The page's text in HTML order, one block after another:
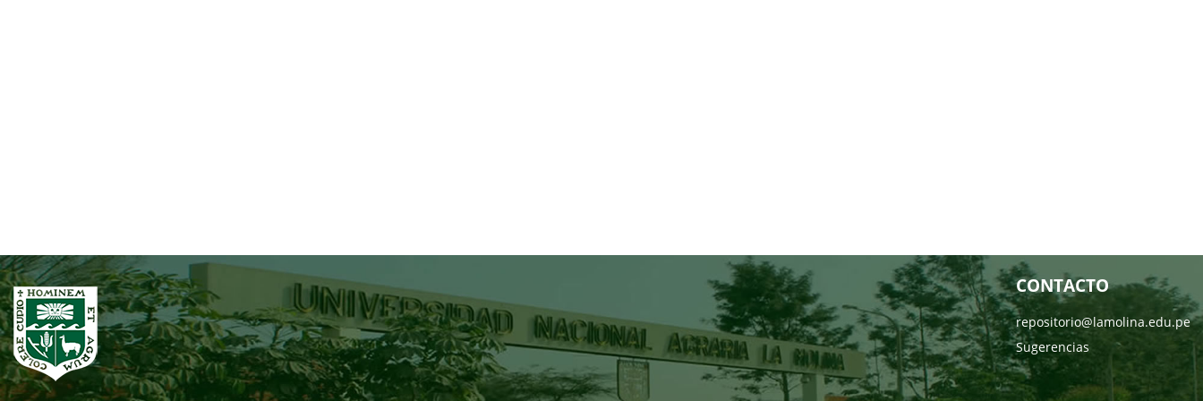
CONTACTO
repositorio@lamolina.edu.pe
Sugerencias